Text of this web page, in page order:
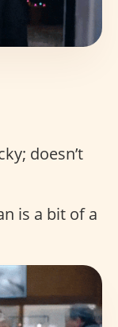
doesn’t
is a bit of a